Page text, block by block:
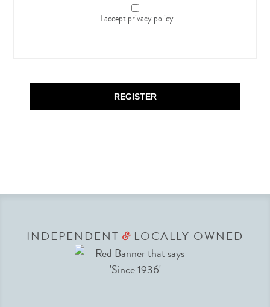
I accept privacy policy
REGISTER
INDEPENDENT &LOCALLY OWNED